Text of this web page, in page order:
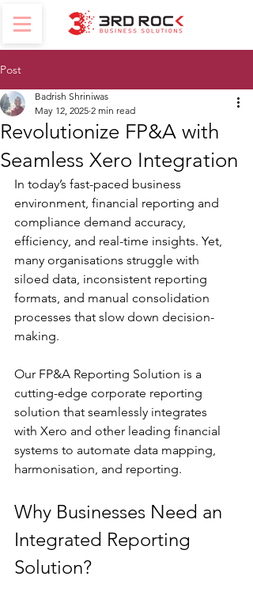
Post
Revolutionize FP&A with
Seamless Xero Integration
Badrish Shriniwas
May 12, 2025 2 min read
In today’s fast-paced business
environment, financial reporting and
compliance demand accuracy,
efficiency, and real-time insights. Yet,
many organisations struggle with
siloed data, inconsistent reporting
formats, and manual consolidation
processes that slow down decision-
making.
Our FP&A Reporting Solution is a
cutting-edge corporate reporting
solution that seamlessly integrates
with Xero and other leading financial
systems to automate data mapping,
harmonisation, and reporting.
Why Businesses Need an
Integrated Reporting
Solution?